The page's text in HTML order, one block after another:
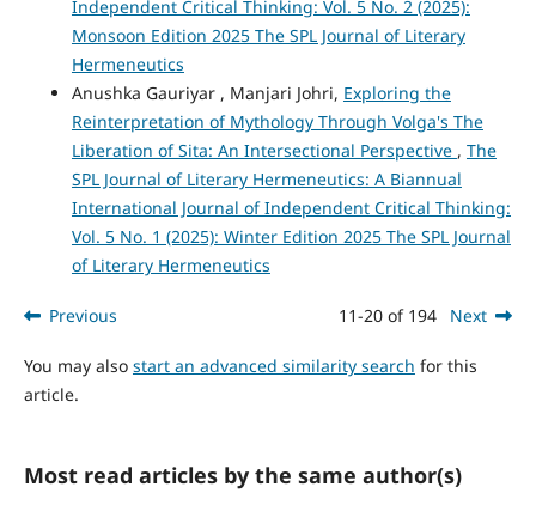
Independent Critical Thinking: Vol. 5 No. 2 (2025):
Monsoon Edition 2025 The SPL Journal of Literary
Hermeneutics
Anushka Gauriyar , Manjari Johri, Exploring the
Reinterpretation of Mythology Through Volga's The
Liberation of Sita: An Intersectional Perspective , The
SPL Journal of Literary Hermeneutics: A Biannual
International Journal of Independent Critical Thinking:
Vol. 5 No. 1 (2025): Winter Edition 2025 The SPL Journal
of Literary Hermeneutics
Previous 11-20 of 194 Next
You may also start an advanced similarity search for this
article.
Most read articles by the same author(s)